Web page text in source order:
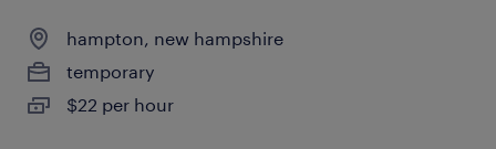
hampton, new hampshire
temporary
$22 per hour